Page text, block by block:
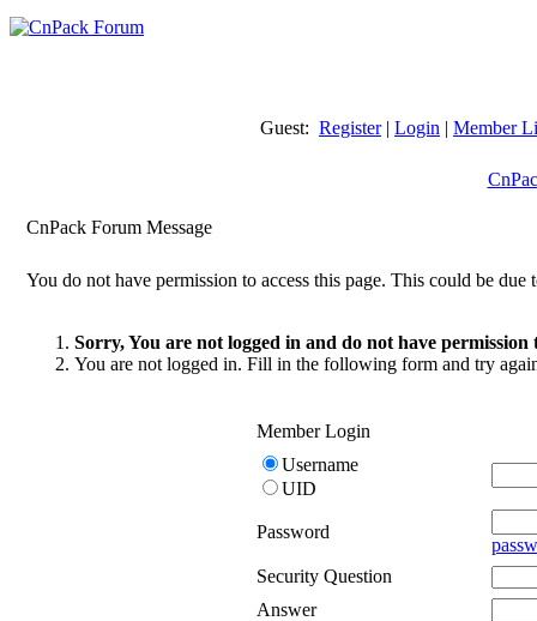
Guest: Register| Login | Member
CnPack Forum Message
You do not have permission to access this page. This could be due
Sorry, You are not logged in and do not have permission
You are not logged in. Fill in the following form and try
Member Login
Username
UID
Password
Security Question
Answer